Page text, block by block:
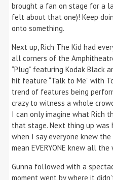
brought a fan on stage for a
felt about that one)! Keep
onto something.
Next up, Rich The Kid had
all corners of the
“Plug” featuring Kodak Black
hit feature “Talk to Me” with
trend of features being
crazy to witness a whole
I can only imagine what Rich
that stage. Next thing up was
when I say everyone knew
mean EVERYONE knew all the
Gunna followed with a
moment went by where it